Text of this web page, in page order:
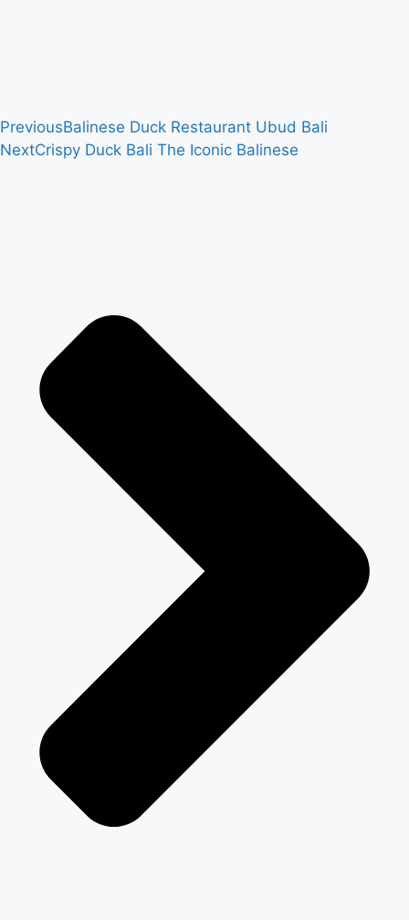
PreviousBalinese Duck Restaurant Ubud Bali
NextCrispy Duck Bali The Iconic Balinese